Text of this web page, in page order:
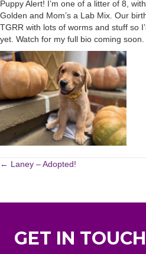
Puppy Alert! I’m one of a litter of 8,
Golden and Mom’s a Lab Mix. Our
TGRR with lots of worms and stuff so
yet. Watch for my full bio coming soon.
POSTS
← Laney – Adopted!
GET IN